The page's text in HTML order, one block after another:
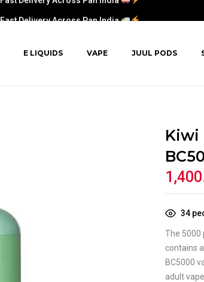
E LIQUIDS VAPE JUUL PODS
Kiwi
34
The 5000
contains
BC5000
adult